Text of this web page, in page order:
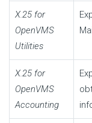
X.25 for
OpenVMS
Utilities
X.25 for
OpenVMS
Accounting